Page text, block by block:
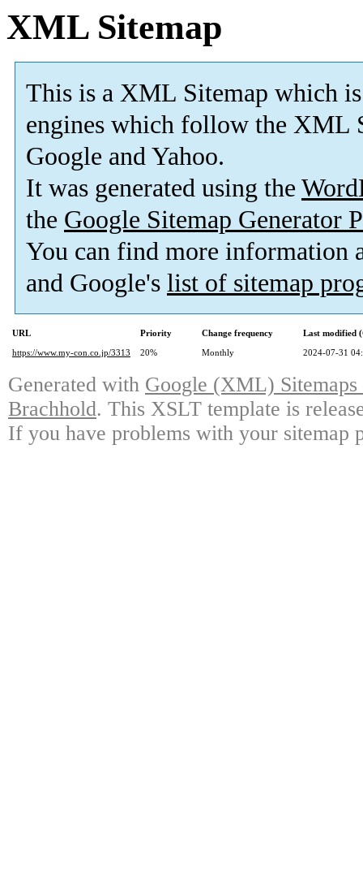
XML Sitemap
This is a XML Sitemap which is
engines which follow the XML
Google and Yahoo.
It was generated using the
the Google Sitemap Generator
You can find more information
and Google's list of sitemap
URL Priority Change frequency
Last modified
https://www.my-con.co.jp/3313
20% Monthly 2024-07-31
Generated with Google (XML)
Brachhold. This XSLT template is
If you have problems with your sitemap